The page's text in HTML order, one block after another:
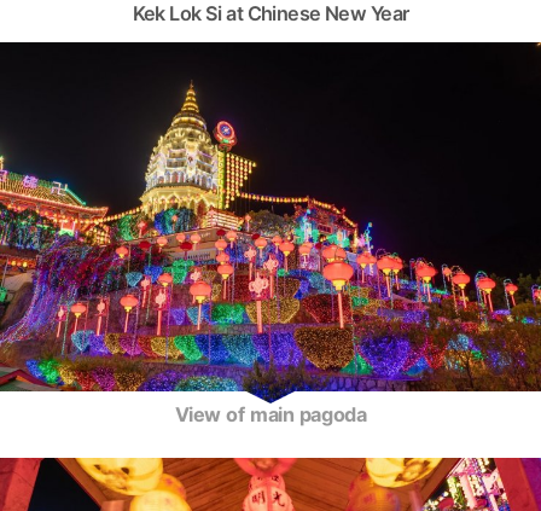
View of main pagoda
Kek Lok Si at Chinese New Year